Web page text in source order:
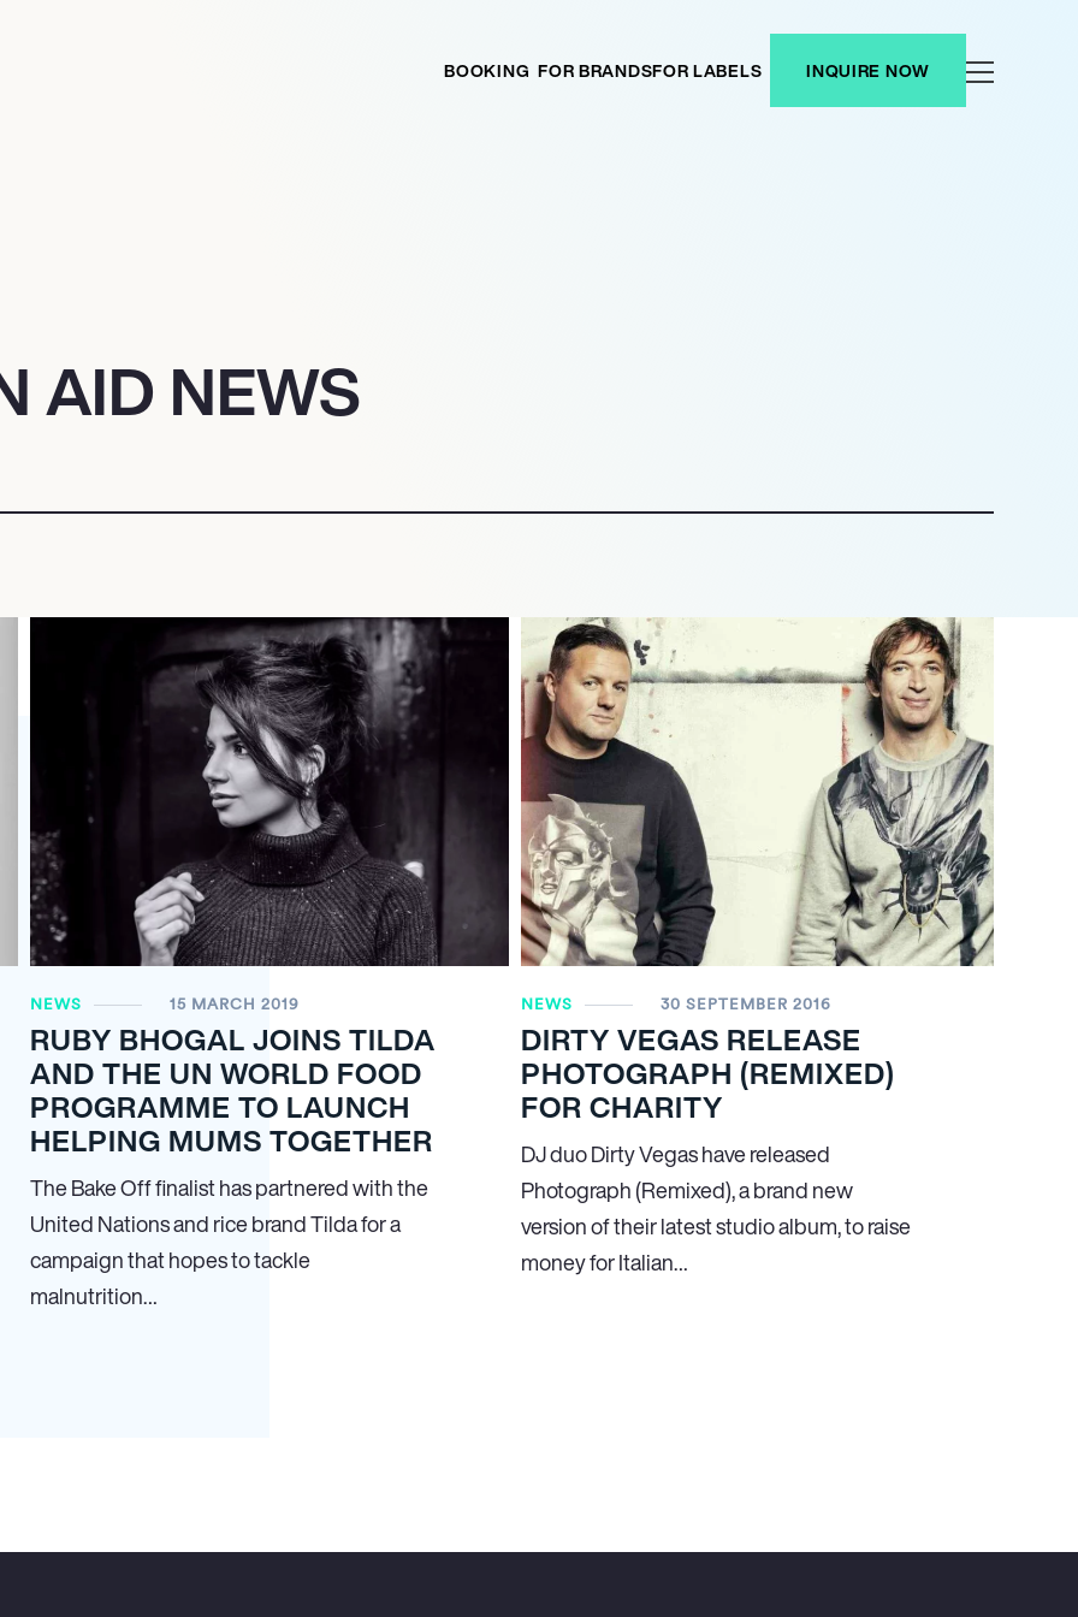
BOOKING FOR BRANDSFOR LABELS INQUIRE NOW
AID NEWS
NEWS 15 MARCH 2019
RUBY BHOGAL JOINS TILDA
AND THE UN WORLD FOOD
PROGRAMME TO LAUNCH
HELPING MUMS TOGETHER
The Bake Off finalist has partnered with the
United Nations and rice brand Tilda for a
campaign that hopes to tackle
malnutrition…
NEWS 30 SEPTEMBER 2016
DIRTY VEGAS RELEASE
PHOTOGRAPH (REMIXED)
FOR CHARITY
DJ duo Dirty Vegas have released
Photograph (Remixed), a brand new
version of their latest studio album, to raise
money for Italian…